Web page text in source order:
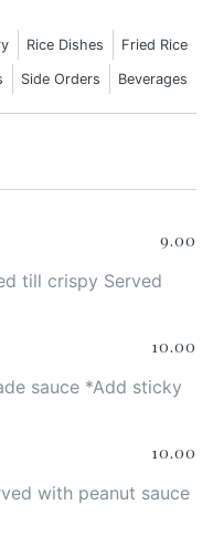
Rice Dishes Fried Rice
Side Orders Beverages
9.00
till crispy Served
10.00
sauce *Add sticky
10.00
with peanut sauce